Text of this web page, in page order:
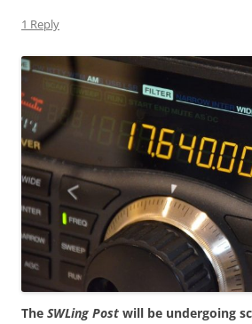
1 Reply
The SWLing Post will be undergoing